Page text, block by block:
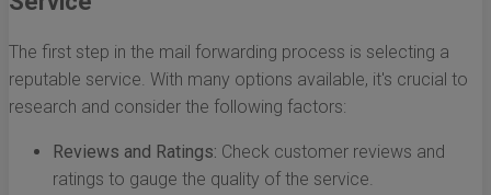
The first step in the mail forwarding process is selecting a
reputable service. With many options available, it's crucial to
research and consider the following factors:
Reviews and Ratings: Check customer reviews and
ratings to gauge the quality of the service.